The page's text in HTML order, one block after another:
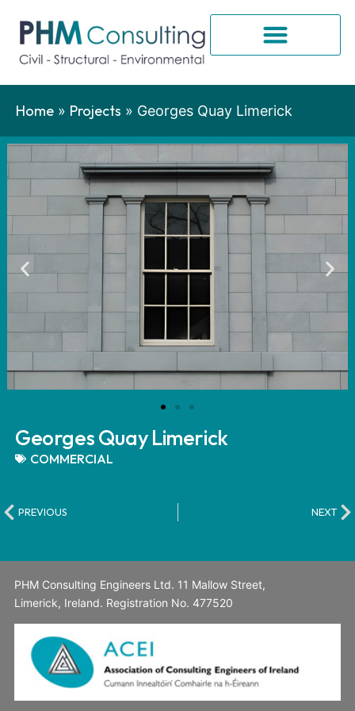
Home » Projects » Georges Quay Limerick
Georges Quay Limerick
COMMERCIAL
PREVIOUS NEXT
PHM Consulting Engineers Ltd. 11 Mallow Street,
Limerick, Ireland. Registration No. 477520